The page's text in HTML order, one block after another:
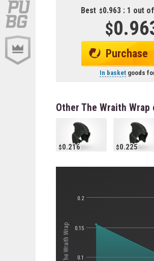
Best 0.963 : 1 out of
Purchase
In basketgoods
Other The Wraith
0.216 0.225
0.1
0.15
0.2